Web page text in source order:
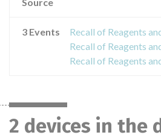
3 Events
2 devices in the